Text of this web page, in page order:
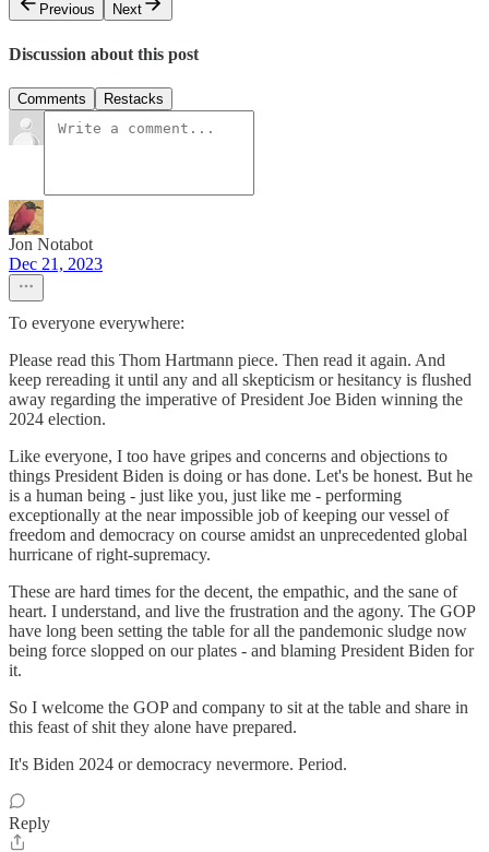
Previous
Next
Discussion about this post
Comments Restacks
Jon Notabot
Dec 21, 2023
To everyone everywhere:
Please read this Thom Hartmann piece. Then read it again. And
keep rereading it until any and all skepticism or hesitancy is flushed
away regarding the imperative of President Joe Biden winning the
2024 election.
Like everyone, I too have gripes and concerns and objections to
things President Biden is doing or has done. Let's be honest. But he
is a human being - just like you, just like me - performing
exceptionally at the near impossible job of keeping our vessel of
freedom and democracy on course amidst an unprecedented global
hurricane of right-supremacy.
These are hard times for the decent, the empathic, and the sane of
heart. I understand, and live the frustration and the agony. The GOP
have long been setting the table for all the pandemonic sludge now
being force slopped on our plates - and blaming President Biden for
it.
So I welcome the GOP and company to sit at the table and share in
this feast of shit they alone have prepared.
It's Biden 2024 or democracy nevermore. Period.
Reply